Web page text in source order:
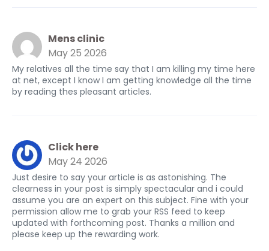
Mens clinic
May 25 2026
My relatives all the time say that I am killing my time here
at net, except I know I am getting knowledge all the time
by reading thes pleasant articles.
Click here
May 24 2026
Just desire to say your article is as astonishing. The
clearness in your post is simply spectacular and i could
assume you are an expert on this subject. Fine with your
permission allow me to grab your RSS feed to keep
updated with forthcoming post. Thanks a million and
please keep up the rewarding work.